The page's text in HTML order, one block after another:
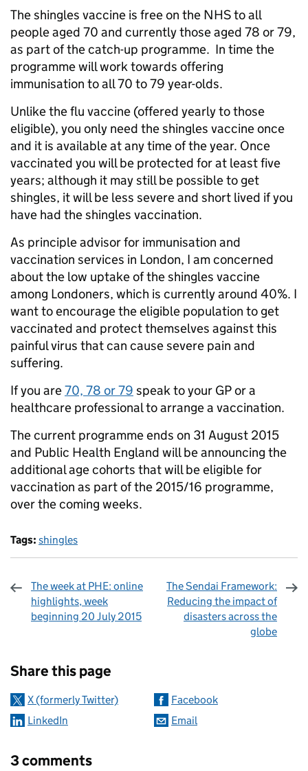
The shingles vaccine is free on the NHS to all
people aged 70 and currently those aged 78 or 79,
as part of the catch-up programme. In time the
programme will work towards offering
immunisation to all 70 to 79 year-olds.
Unlike the flu vaccine (offered yearly to those
eligible), you only need the shingles vaccine once
and it is available at any time of the year. Once
vaccinated you will be protected for at least five
years; although it may still be possible to get
shingles, it will be less severe and short lived if you
have had the shingles vaccination.
As principle advisor for immunisation and
vaccination services in London, I am concerned
about the low uptake of the shingles vaccine
among Londoners, which is currently around 40%. I
want to encourage the eligible population to get
vaccinated and protect themselves against this
painful virus that can cause severe pain and
suffering.
If you are70, 78 or 79 speak to your GP or a
healthcare professional to arrange a vaccination.
The current programme ends on 31 August 2015
and Public Health England will be announcing the
additional age cohorts that will be eligible for
vaccination as part of the 2015/16 programme,
over the coming weeks.
Tags: shingles
The week at PHE: online
highlights, week
beginning 20 July 2015
The Sendai Framework:
Reducing the impact of
disasters across the
globe
Share this page
X (formerly Twitter)
Facebook
LinkedIn
Email
3 comments